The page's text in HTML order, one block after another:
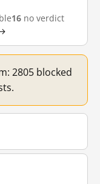
16 no verdict
2805 blocked